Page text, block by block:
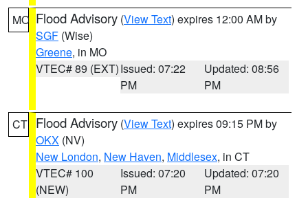
MO Flood Advisory (View Text) expires 12:00 AM by
SGF (Wise)
Greene, in MO
VTEC# 89 (EXT)Issued: 07:22
PM
Updated: 08:56
PM
CT Flood Advisory (View Text) expires 09:15 PM by
OKX (NV)
New London, New Haven, Middlesex, in CT
VTEC# 100
(NEW)
Issued: 07:20
PM
Updated: 07:20
PM